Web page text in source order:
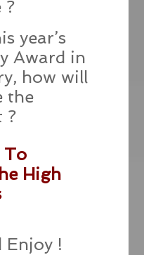
?
year’s
Award in
how will
the
?
To
High
Enjoy !